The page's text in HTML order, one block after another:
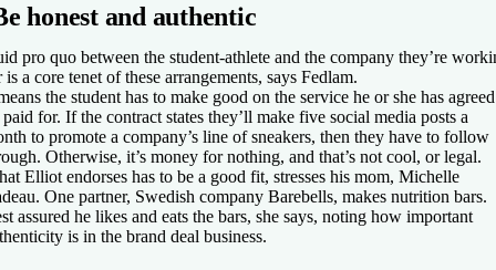
honest and authentic
pro quo between the student-athlete and the company they’re
is a core tenet of these arrangements, says Fedlam.
the student has to make good on the service he or she has
paid for. If the contract states they’ll make five social media posts a
to promote a company’s line of sneakers, then they have to follow
Otherwise, it’s money for nothing, and that’s not cool, or legal.
Elliot endorses has to be a good fit, stresses his mom, Michelle
One partner, Swedish company Barebells, makes nutrition bars.
assured he likes and eats the bars, she says, noting how important
is in the brand deal business.